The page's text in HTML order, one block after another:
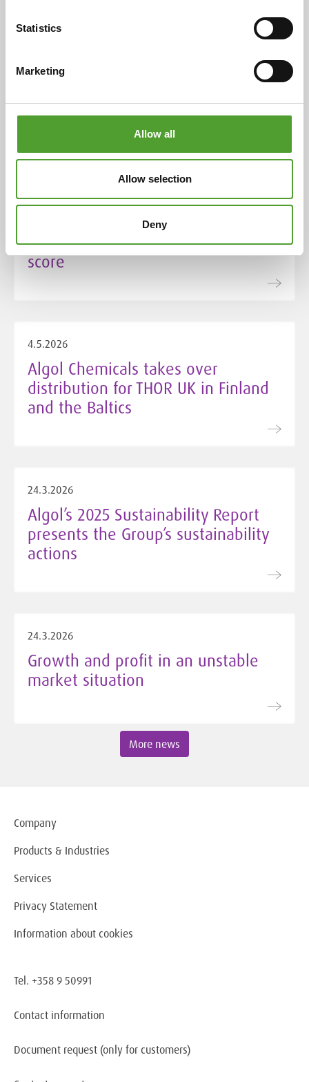
Statistics
Marketing
Allow all
Allow selection
Deny
18.5.2026
interim VP of Procurement at Algol
Algol Chemicals secures Silver
EcoVadis rating for 2026 with
improved sustainable procurement
score
4.5.2026
Algol Chemicals takes over
distribution for THOR UK in Finland
and the Baltics
24.3.2026
Algol’s 2025 Sustainability Report
presents the Group’s sustainability
actions
24.3.2026
Growth and profit in an unstable
market situation
More news
Company
Products & Industries
Services
Privacy Statement
Information about cookies
Tel. +358 9 50991
Contact information
Document request (only for customers)